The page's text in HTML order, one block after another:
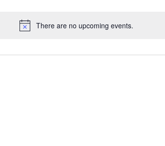
There are no upcoming events.